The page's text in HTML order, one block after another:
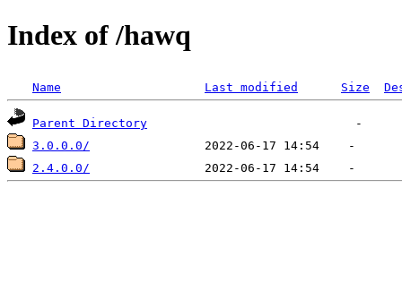
Index of /hawq
Name Last modified Size
Parent Directory
3.0.0.0/
2.4.0.0/